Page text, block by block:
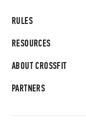
RULES
RESOURCES
ABOUT CROSSFIT
PARTNERS